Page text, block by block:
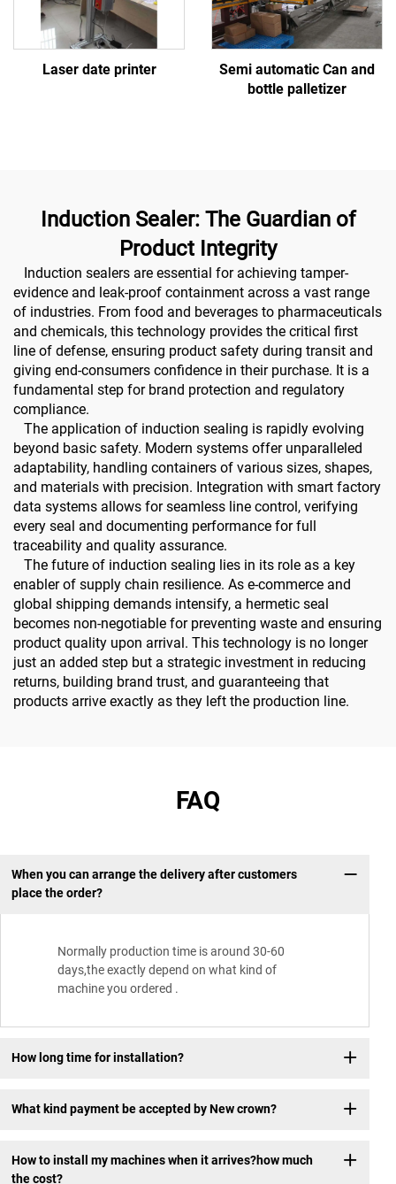
Laser date printer
Semi automatic Can and
bottle palletizer
Induction Sealer: The Guardian of
Product Integrity
Induction sealers are essential for achieving tamper-
evidence and leak-proof containment across a vast range
of industries. From food and beverages to pharmaceuticals
and chemicals, this technology provides the critical first
line of defense, ensuring product safety during transit and
giving end-consumers confidence in their purchase. It is a
fundamental step for brand protection and regulatory
compliance.
The application of induction sealing is rapidly evolving
beyond basic safety. Modern systems offer unparalleled
adaptability, handling containers of various sizes, shapes,
and materials with precision. Integration with smart factory
data systems allows for seamless line control, verifying
every seal and documenting performance for full
traceability and quality assurance.
The future of induction sealing lies in its role as a key
enabler of supply chain resilience. As e-commerce and
global shipping demands intensify, a hermetic seal
becomes non-negotiable for preventing waste and ensuring
product quality upon arrival. This technology is no longer
just an added step but a strategic investment in reducing
returns, building brand trust, and guaranteeing that
products arrive exactly as they left the production line.
FAQ
When you can arrange the delivery after customers
place the order?
Normally production time is around 30-60
days,the exactly depend on what kind of
machine you ordered .
How long time for installation?
What kind payment be accepted by New crown?
How to install my machines when it arrives?how much
the cost?